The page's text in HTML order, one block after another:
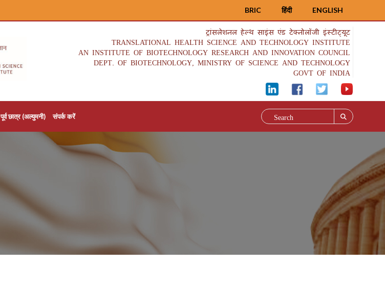
ENGLISH
हिंदी
BRIC
ट्रांसलेशनल हेल्थ साइंस एंड टेक्नोलॉजी इंस्टीट्यूट
TRANSLATIONAL HEALTH SCIENCE AND TECHNOLOGY INSTITUTE
AN INSTITUTE OF BIOTECHNOLOGY RESEARCH AND INNOVATION COUNCIL
DEPT. OF BIOTECHNOLOGY, MINISTRY OF SCIENCE AND TECHNOLOGY
GOVT OF INDIA
पूर्व छात्र (अल्युमनी) संपर्क करें